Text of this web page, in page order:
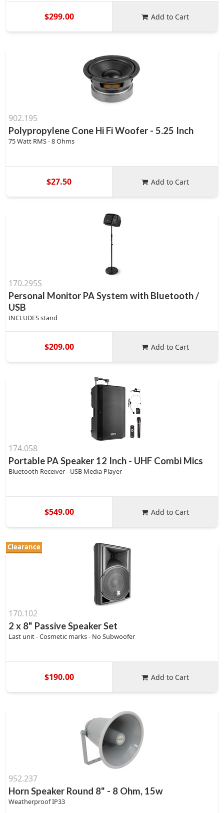
$299.00 Add to Cart
902.195
Polypropylene Cone Hi Fi Woofer - 5.25 Inch
75 Watt RMS - 8 Ohms
$27.50 Add to Cart
170.295S
Personal Monitor PA System with Bluetooth /
USB
INCLUDES stand
$209.00 Add to Cart
174.058
Portable PA Speaker 12 Inch - UHF Combi Mics
Bluetooth Receiver - USB Media Player
$549.00 Add to Cart
Clearance
170.102
2 x 8" Passive Speaker Set
Last unit - Cosmetic marks - No Subwoofer
$190.00 Add to Cart
952.237
Horn Speaker Round 8" - 8 Ohm, 15w
Weatherproof IP33